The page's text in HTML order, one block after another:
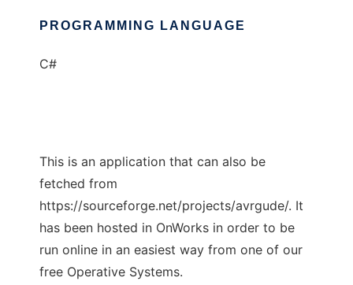
PROGRAMMING LANGUAGE
C#
This is an application that can also be
fetched from
https://sourceforge.net/projects/avrgude/. It
has been hosted in OnWorks in order to be
run online in an easiest way from one of our
free Operative Systems.